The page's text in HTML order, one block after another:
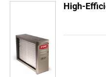
High-